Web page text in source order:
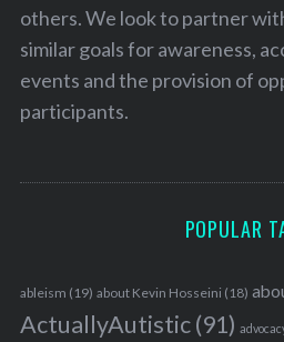
others. We look to partner
similar goals for awareness,
events and the provision of
participants.
POPULAR
ableism (19) about Kevin Hosseini (18)
ActuallyAutistic(91)